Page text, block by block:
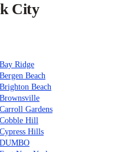
City
Bay Ridge
Bergen Beach
Brighton Beach
Brownsville
Carroll Gardens
Cobble Hill
Cypress Hills
DUMBO